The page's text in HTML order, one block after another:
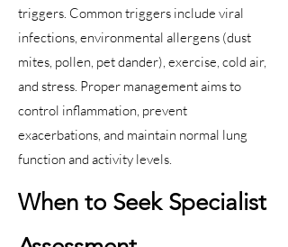
triggers. Common triggers include viral
infections, environmental allergens (dust
mites, pollen, pet dander), exercise, cold air,
and stress. Proper management aims to
control inflammation, prevent
exacerbations, and maintain normal lung
function and activity levels.
When to Seek Specialist